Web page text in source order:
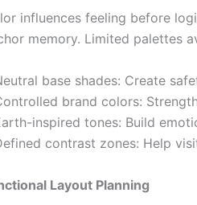
influences feeling before
memory. Limited palettes
base shades: Create
brand colors:
inspired tones: Build
contrast zones: Help
Layout Planning